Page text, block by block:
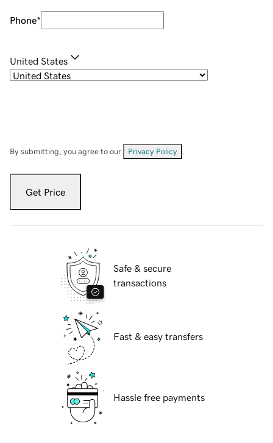
Phone*
United States
By submitting, you agree to our Privacy Policy
Get Price
Safe & secure
transactions
Fast & easy transfers
Hassle free payments